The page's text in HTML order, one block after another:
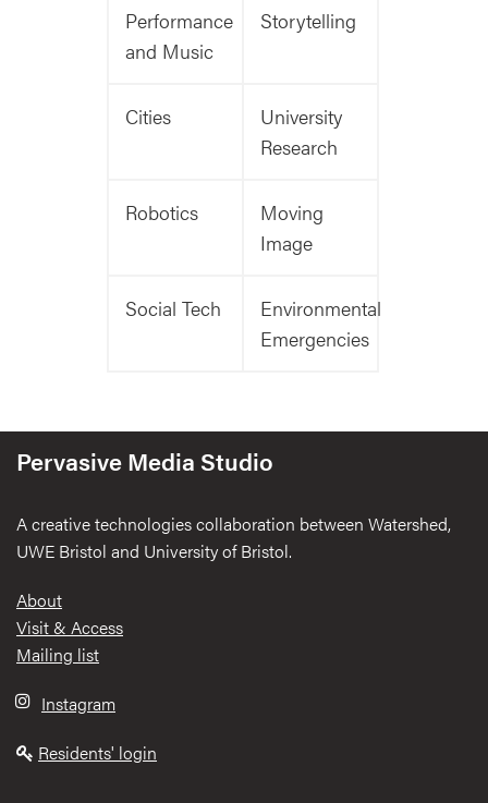
Performance
and Music
Storytelling
Cities
University
Research
Robotics
Moving
Image
Social Tech
Environmental
Emergencies
Pervasive Media Studio
A creative technologies collaboration between Watershed,
UWE Bristol and University of Bristol.
Footer
About
Visit & Access
Mailing list
Instagram
Residents' login